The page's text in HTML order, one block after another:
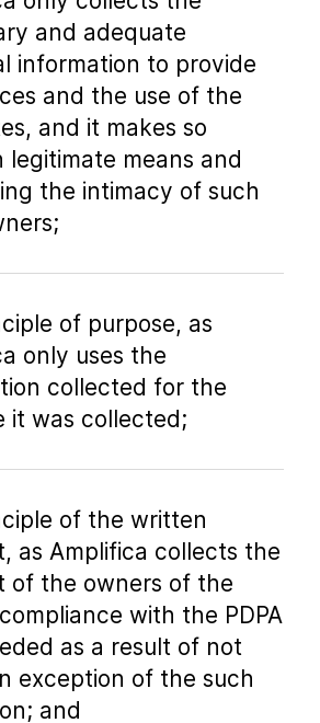
and adequate
information to provide
and the use of the
and it makes so
legitimate means and
the intimacy of such
of purpose, as
only uses the
collected for the
it was collected;
of the written
as Amplifica collects the
of the owners of the
with the PDPA
as a result of not
exception of the such
and